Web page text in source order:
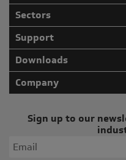
Sectors
Support
Downloads
Company
Sign up to our